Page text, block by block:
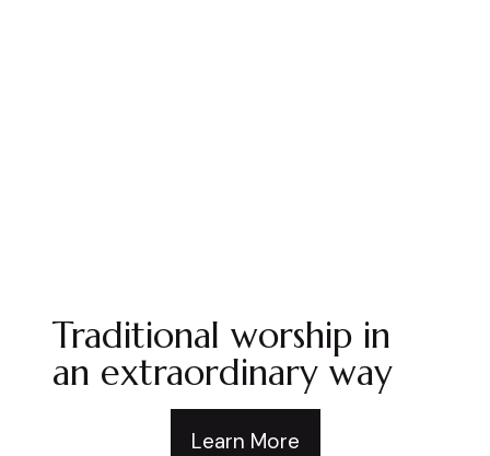
Traditional worship in
an extraordinary way
Learn More